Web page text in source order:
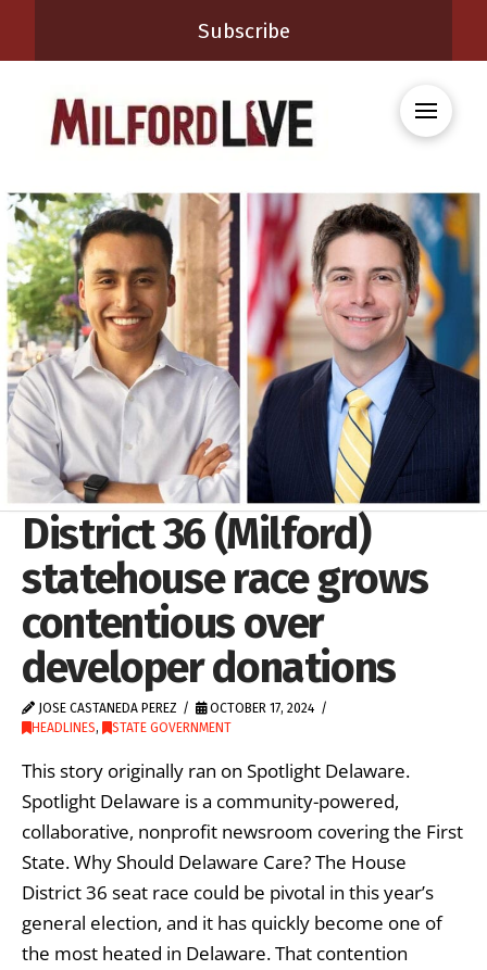
Subscribe
District 36 (Milford)
statehouse race grows
contentious over
developer donations
JOSE CASTANEDA PEREZ
OCTOBER 17, 2024
HEADLINES, STATE GOVERNMENT
This story originally ran on Spotlight Delaware.
Spotlight Delaware is a community-powered,
collaborative, nonprofit newsroom covering the First
State. Why Should Delaware Care? The House
District 36 seat race could be pivotal in this year’s
general election, and it has quickly become one of
the most heated in Delaware. That contention